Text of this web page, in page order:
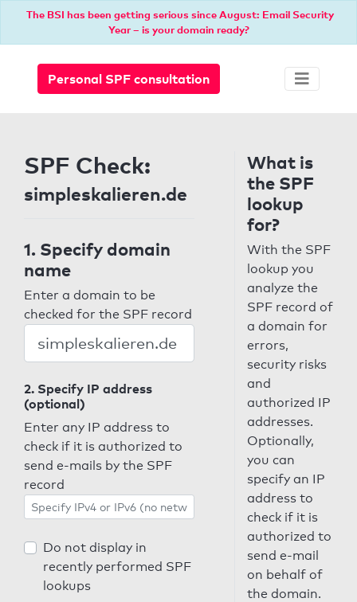
The BSI has been getting serious since August: Email Security
Year – is your domain ready?
Personal SPF consultation
SPF Check:
simpleskalieren.de
1. Specify domain
name
Enter a domain to be
checked for the SPF record
2. Specify IP address
(optional)
Enter any IP address to
check if it is authorized to
send e-mails by the SPF
record
Do not display in
recently performed SPF
lookups
What is
the SPF
lookup
for?
With the SPF
lookup you
analyze the
SPF record of
a domain for
errors,
security risks
and
authorized IP
addresses.
Optionally,
you can
specify an IP
address to
check if it is
authorized to
send e-mail
on behalf of
the domain.